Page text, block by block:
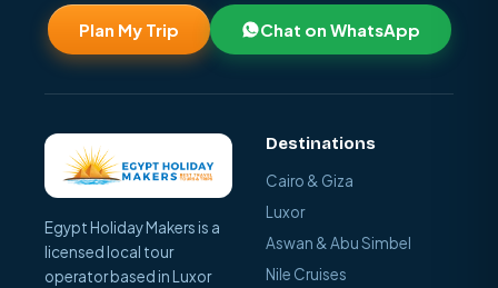
Plan My Trip Chat on WhatsApp
Egypt Holiday Makers is a
licensed local tour
operator based in Luxor
Destinations
Cairo & Giza
Luxor
Aswan & Abu Simbel
Nile Cruises